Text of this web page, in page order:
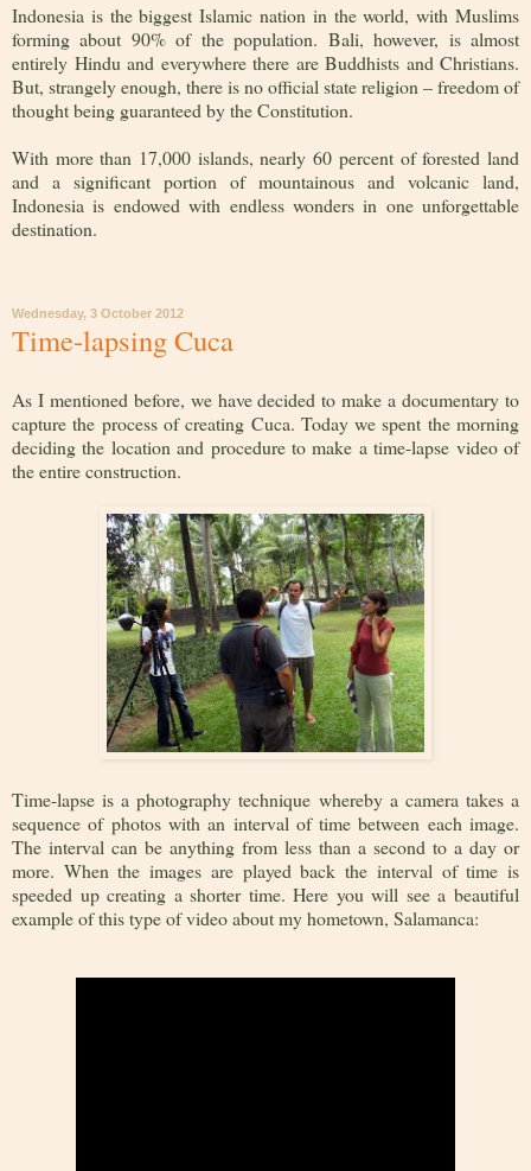
Indonesia is the biggest Islamic nation in the world, with Muslims
forming about 90% of the population. Bali, however, is almost
entirely Hindu and everywhere there are Buddhists and Christians.
But, strangely enough, there is no official state religion – freedom of
thought being guaranteed by the Constitution.
With more than 17,000 islands, nearly 60 percent of forested land
and a significant portion of mountainous and volcanic land,
Indonesia is endowed with endless wonders in one unforgettable
destination.
Wednesday, 3 October 2012
Time-lapsing Cuca
As I mentioned before, we have decided to make a documentary to
capture the process of creating Cuca. Today we spent the morning
deciding the location and procedure to make a time-lapse video of
the entire construction.
Time-lapse is a photography technique whereby a camera takes a
sequence of photos with an interval of time between each image.
The interval can be anything from less than a second to a day or
more. When the images are played back the interval of time is
speeded up creating a shorter time. Here you will see a beautiful
example of this type of video about my hometown, Salamanca: